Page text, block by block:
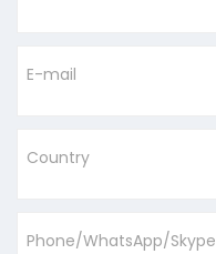
E-mail
Country
Phone/WhatsApp/Skype